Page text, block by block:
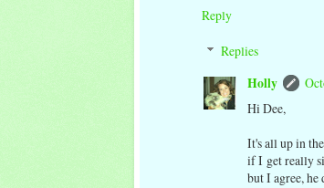
Reply
Replies
Holly
Hi Dee,
It's all up in
if I get really
but I agree, he